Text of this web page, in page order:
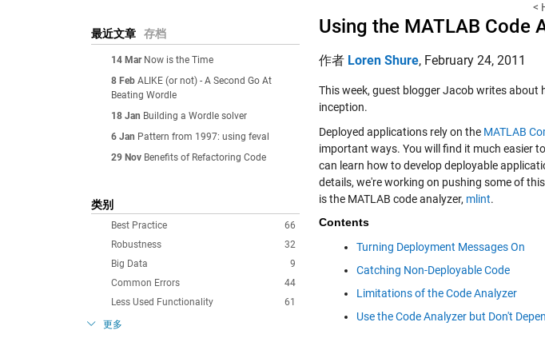
最近文章 存档
14 Mar Now is the Time
8 Feb ALIKE (or not) - A Second Go At
Beating Wordle
18 Jan Building a Wordle solver
6 Jan Pattern from 1997: using feval
29 Nov Benefits of Refactoring Code
类别
66
Best Practice
32
Robustness
9
Big Data
44
Common Errors
61
Less Used Functionality
更多
<
Using the MATLAB Code
作者 Loren Shure, February 24, 2011
This week, guest blogger Jacob writes
inception.
Deployed applications rely on the MATLAB
important ways. You will find it much easier
can learn how to develop deployable
details, we're working on pushing some of
is the MATLAB code analyzer, mlint.
Contents
Turning Deployment Messages On
Catching Non-Deployable Code
Limitations of the Code Analyzer
Use the Code Analyzer but Don't